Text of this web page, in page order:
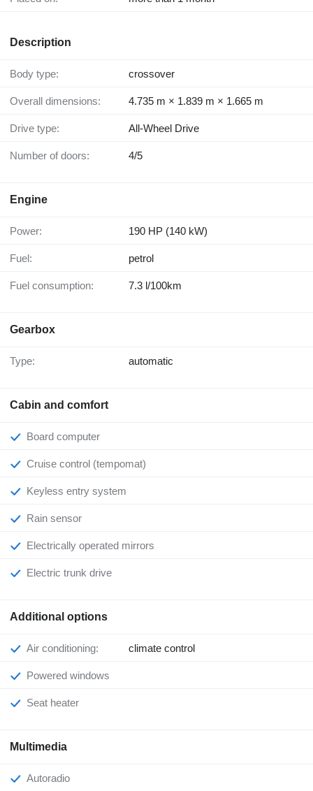
Description
Body type: crossover
Overall dimensions: 4.735 m × 1.839 m × 1.665 m
Drive type: All-Wheel Drive
Number of doors: 4/5
Engine
Power: 190 HP (140 kW)
Fuel: petrol
Fuel consumption: 7.3 l/100km
Gearbox
Type: automatic
Cabin and comfort
Board computer
Cruise control (tempomat)
Keyless entry system
Rain sensor
Electrically operated mirrors
Electric trunk drive
Additional options
Air conditioning: climate control
Powered windows
Seat heater
Multimedia
Autoradio